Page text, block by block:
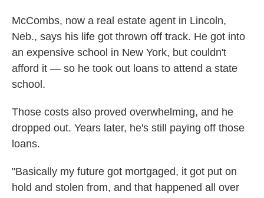
McCombs, now a real estate agent in Lincoln,
Neb., says his life got thrown off track. He got into
an expensive school in New York, but couldn't
afford it — so he took out loans to attend a state
school.
Those costs also proved overwhelming, and he
dropped out. Years later, he's still paying off those
loans.
"Basically my future got mortgaged, it got put on
hold and stolen from, and that happened all over